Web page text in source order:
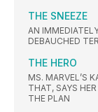
THE SNEEZE
AN
DEBAUCHED
THE HERO
MS. MARVEL’S
THAT, SAYS
THE PLAN